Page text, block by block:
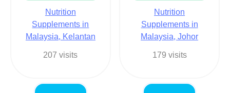
Nutrition
Supplements in
Malaysia, Kelantan
207 visits
Nutrition
Supplements in
Malaysia, Johor
179 visits